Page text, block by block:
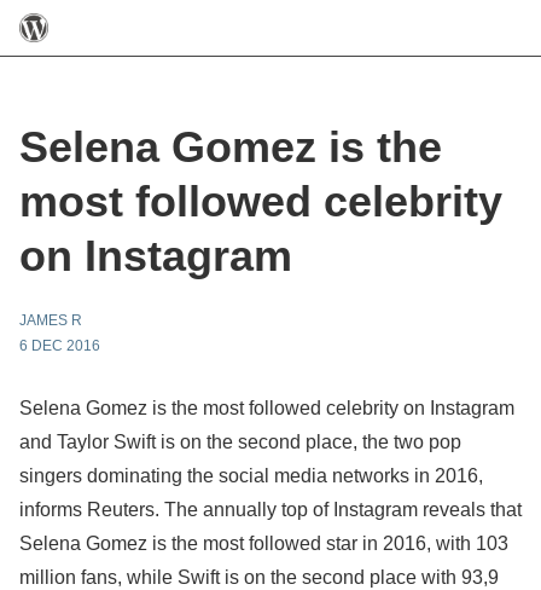
Selena Gomez is the
most followed celebrity
on Instagram
JAMES R
6 DEC 2016
Selena Gomez is the most followed celebrity on Instagram
and Taylor Swift is on the second place, the two pop
singers dominating the social media networks in 2016,
informs Reuters. The annually top of Instagram reveals that
Selena Gomez is the most followed star in 2016, with 103
million fans, while Swift is on the second place with 93,9